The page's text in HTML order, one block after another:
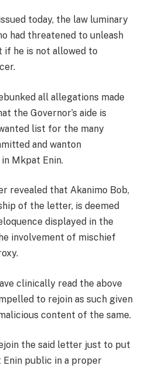
today, the law luminary
had threatened to unleash
if he is not allowed to
all allegations made
the Governor’s aide is
list for the many
and wanton
Mkpat Enin.
revealed that Akanimo Bob,
of the letter, is deemed
displayed in the
involvement of mischief
clinically read the above
to rejoin as such given
content of the same.
the said letter just to put
public in a proper